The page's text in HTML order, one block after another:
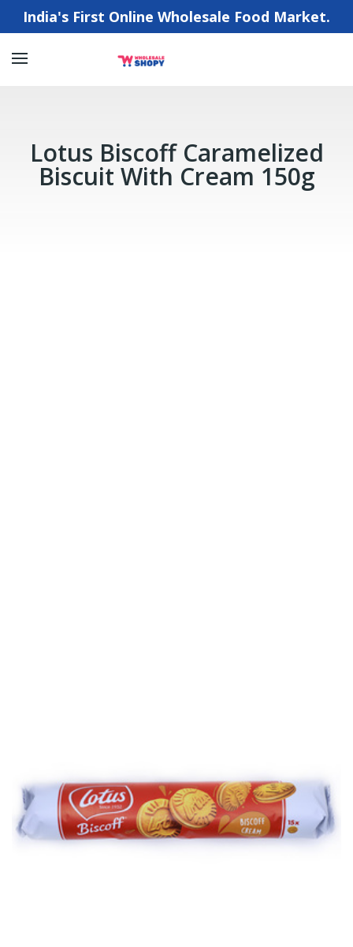
India's First Online Wholesale Food Market.
Lotus Biscoff Caramelized
Biscuit With Cream 150g